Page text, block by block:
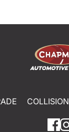
COLLISION